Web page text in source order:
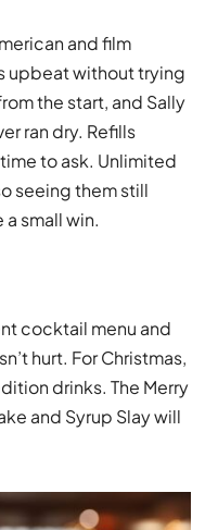
and film
upbeat without trying
the start, and Sally
ran dry. Refills
to ask. Unlimited
seeing them still
small win.
cocktail menu and
hurt. For Christmas,
drinks. The Merry
and Syrup Slay will